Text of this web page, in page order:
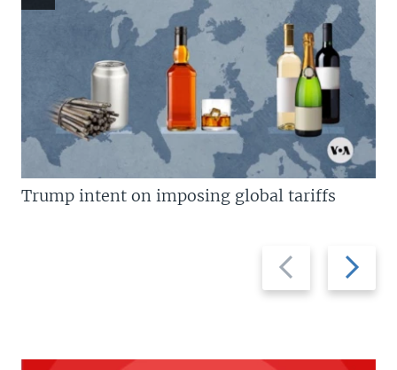
Previous
slide
Next
slide
Trump intent on imposing global tariffs